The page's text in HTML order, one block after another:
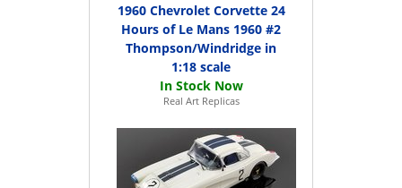
1960 Chevrolet Corvette 24
Hours of Le Mans 1960 #2
Thompson/Windridge in
1:18 scale
Real Art Replicas